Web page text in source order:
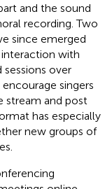
and the sound
recording. Two
since emerged
with
over
singers
stream and post
has especially
new groups of